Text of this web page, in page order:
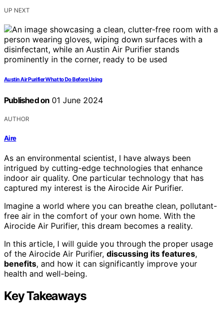
UP NEXT
Austin Air Purifier What to Do Before Using
Published on 01 June 2024
AUTHOR
Aire
As an environmental scientist, I have always been
intrigued by cutting-edge technologies that enhance
indoor air quality. One particular technology that has
captured my interest is the Airocide Air Purifier.
Imagine a world where you can breathe clean, pollutant-
free air in the comfort of your own home. With the
Airocide Air Purifier, this dream becomes a reality.
In this article, I will guide you through the proper usage
of the Airocide Air Purifier, discussing its features,
benefits, and how it can significantly improve your
health and well-being.
Key Takeaways